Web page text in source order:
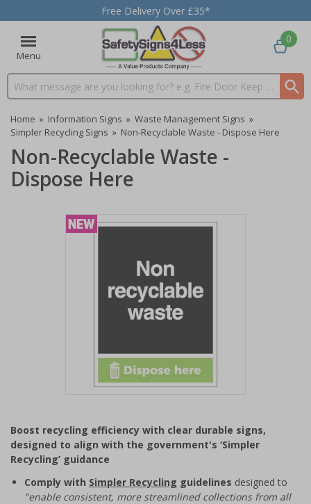
Free Delivery Over £35*
Menu
Search input box
0
Home » Information Signs » Waste Management Signs »
Simpler Recycling Signs » Non-Recyclable Waste - Dispose Here
Non-Recyclable Waste -
Dispose Here
of
1
Boost recycling efficiency with clear durable signs,
designed to align with the government's ‘Simpler
Recycling’ guidance
Comply with Simpler Recycling guidelines designed to
"enable consistent, more streamlined collections from all